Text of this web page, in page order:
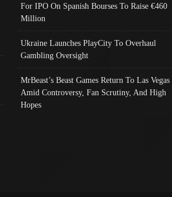
For IPO On Spanish Bourses To Raise €460
Million
Ukraine Launches PlayCity To Overhaul
Gambling Oversight
MrBeast’s Beast Games Return To Las Vegas
Amid Controversy, Fan Scrutiny, And High
Hopes